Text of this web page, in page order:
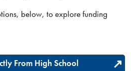
below, to explore funding
From High School